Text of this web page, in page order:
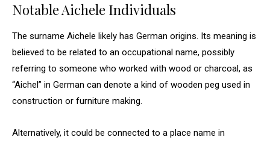
Notable Aichele Individuals
The surname Aichele likely has German origins. Its meaning is
believed to be related to an occupational name, possibly
referring to someone who worked with wood or charcoal, as
“Aichel” in German can denote a kind of wooden peg used in
construction or furniture making.
Alternatively, it could be connected to a place name in